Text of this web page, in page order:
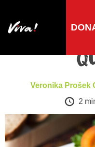
Veronika Prošek
2